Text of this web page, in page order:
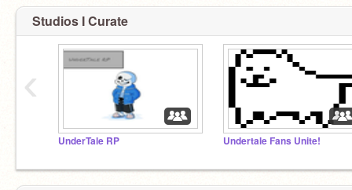
Studios I Curate
UnderTale RP Undertale Fans Unite!
‹